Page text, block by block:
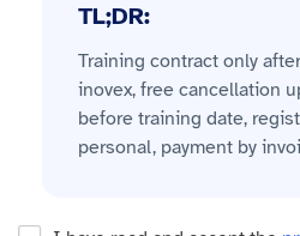
TL;DR:
Training contract only
inovex, free cancellation
before training date,
personal, payment by